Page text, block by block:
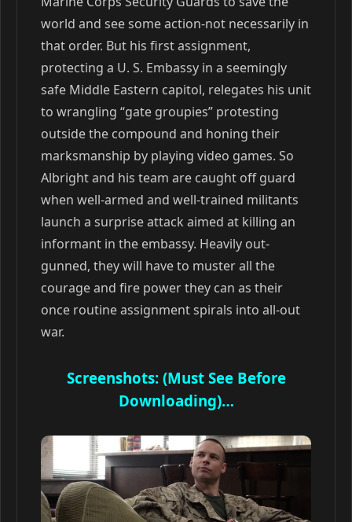
world and see some action-not necessarily in
that order. But his first assignment,
protecting a U. S. Embassy in a seemingly
safe Middle Eastern capitol, relegates his unit
to wrangling “gate groupies” protesting
outside the compound and honing their
marksmanship by playing video games. So
Albright and his team are caught off guard
when well-armed and well-trained militants
launch a surprise attack aimed at killing an
informant in the embassy. Heavily out-
gunned, they will have to muster all the
courage and fire power they can as their
once routine assignment spirals into all-out
war.
Screenshots: (Must See Before
Downloading)…